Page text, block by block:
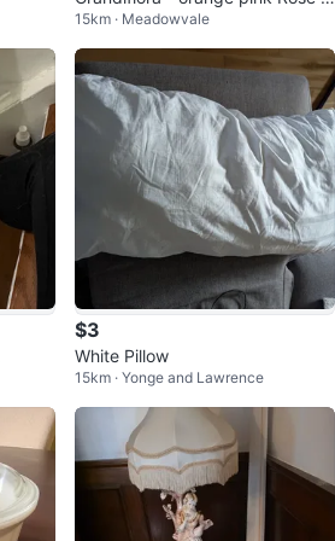
3 years old
15km · Meadowvale
$3
White Pillow
15km · Yonge and Lawrence